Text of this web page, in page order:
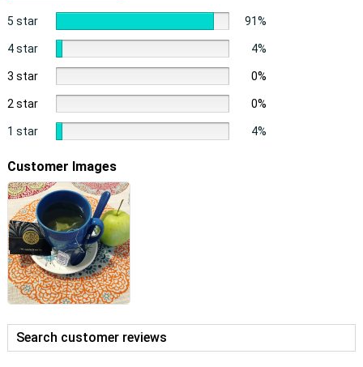
5 star 91%
4 star 4%
3 star 0%
2 star 0%
1 star 4%
Customer Images